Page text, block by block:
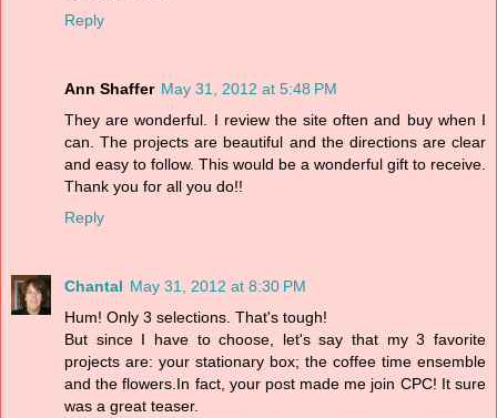
Reply
Ann Shaffer May 31, 2012 at 5:48 PM
They are wonderful. I review the site often and buy when I
can. The projects are beautiful and the directions are clear
and easy to follow. This would be a wonderful gift to receive.
Thank you for all you do!!
Reply
Chantal May 31, 2012 at 8:30 PM
Hum! Only 3 selections. That's tough!
But since I have to choose, let's say that my 3 favorite
projects are: your stationary box; the coffee time ensemble
and the flowers.In fact, your post made me join CPC! It sure
was a great teaser.